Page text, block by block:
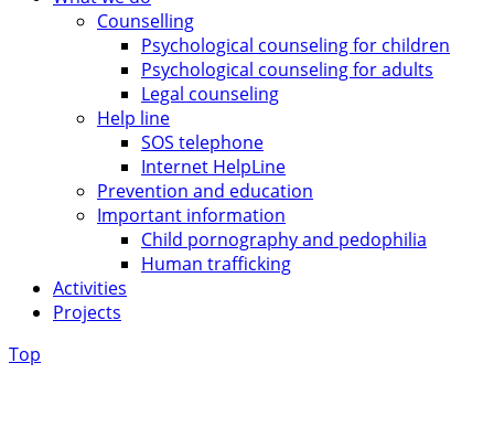
Counselling
Psychological counseling for children
Psychological counseling for adults
Legal counseling
Help line
SOS telephone
Internet HelpLine
Prevention and education
Important information
Child pornography and pedophilia
Human trafficking
Activities
Projects
Top